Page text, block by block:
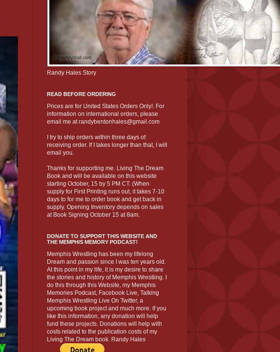
Randy Hales Story
READ BEFORE ORDERING
Prices are for United States Orders Only!. For
information on international orders, please
email me at randybentonhales@gmail.com
I try to ship orders within three days of
receiving order. If I takes longer than that, I will
email you.
Thanks for supporting me. Living The Dream
Book and will be available on this website
starting October, 15 by 5 PM CT. (When
supply for First Printing runs out, it takes 7-10
days to for me to order book and get back in
supply. Opening Inventory depends on sales
at Book Signing October 15 at 8am.
DONATE TO SUPPORT THIS WEBSITE AND
THE MEMPHIS MEMORY PODCAST!
Memphis Wrestling has been my lifelong
Dream and passion since I was ten years old.
At this point in my life, it is my desire to share
the stories and history of Memphis Wrestling. I
do this through this Website, my Memphis
Memories Podcast, Facebook Live, Talking
Memphis Wrestling Live On Twitter, a
upcoming book project and much more. If you
like this information, any donation will help
fund these projects. Donations will help with
costs related to the publication costs of my
Living The Dream book. Randy Hales